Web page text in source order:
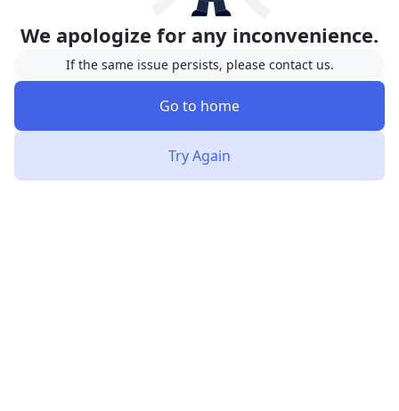
We apologize for any inconvenience.
If the same issue persists, please contact us.
Go to home
Try Again